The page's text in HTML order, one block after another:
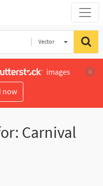
Vector
images
now
Carnival